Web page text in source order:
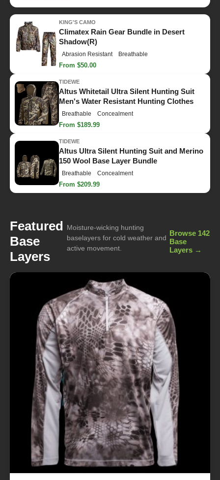
KING'S CAMO
Climatex Rain Gear Bundle in Desert
Shadow(R)
Abrasion Resistant Breathable
From $50.00
TIDEWE
Altus Whitetail Ultra Silent Hunting Suit
Men's Water Resistant Hunting Clothes
Breathable Concealment
From $189.99
TIDEWE
Altus Ultra Silent Hunting Suit and Merino
150 Wool Base Layer Bundle
Breathable Concealment
From $209.99
Featured
Base
Layers
Moisture-wicking hunting
baselayers for cold weather and
active movement.
Browse 142
Base
Layers →